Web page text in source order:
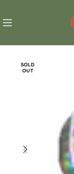
SOLD
OUT